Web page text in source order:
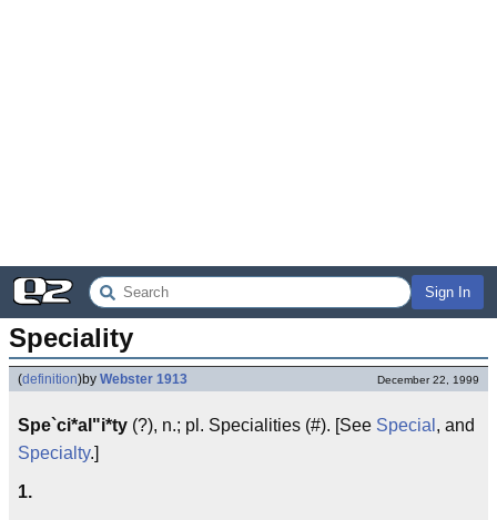
Sign In
Speciality
(definition)by Webster 1913 December 22, 1999
Spe`ci*al"i*ty (?), n.; pl. Specialities (#). [See Special , and
Specialty.]
1.